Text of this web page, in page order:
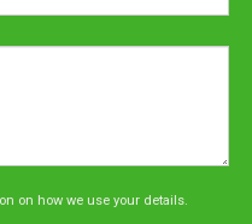
on how we use your details.